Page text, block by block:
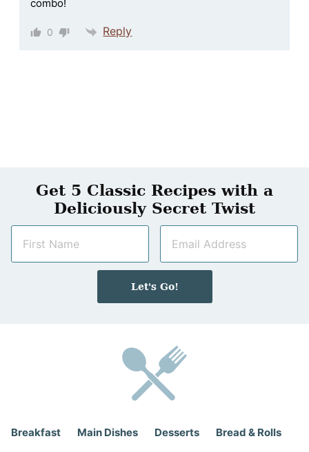
combo!
0 Reply
Get 5 Classic Recipes with a
Deliciously Secret Twist
m
a
i
Let's Go!
Breakfast Main Dishes Desserts
Bread & Rolls